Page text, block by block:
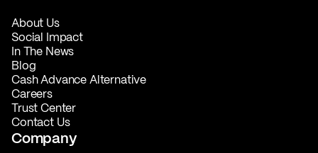
About Us
Social Impact
In The News
Blog
Cash Advance Alternative
Careers
Trust Center
Contact Us
Company